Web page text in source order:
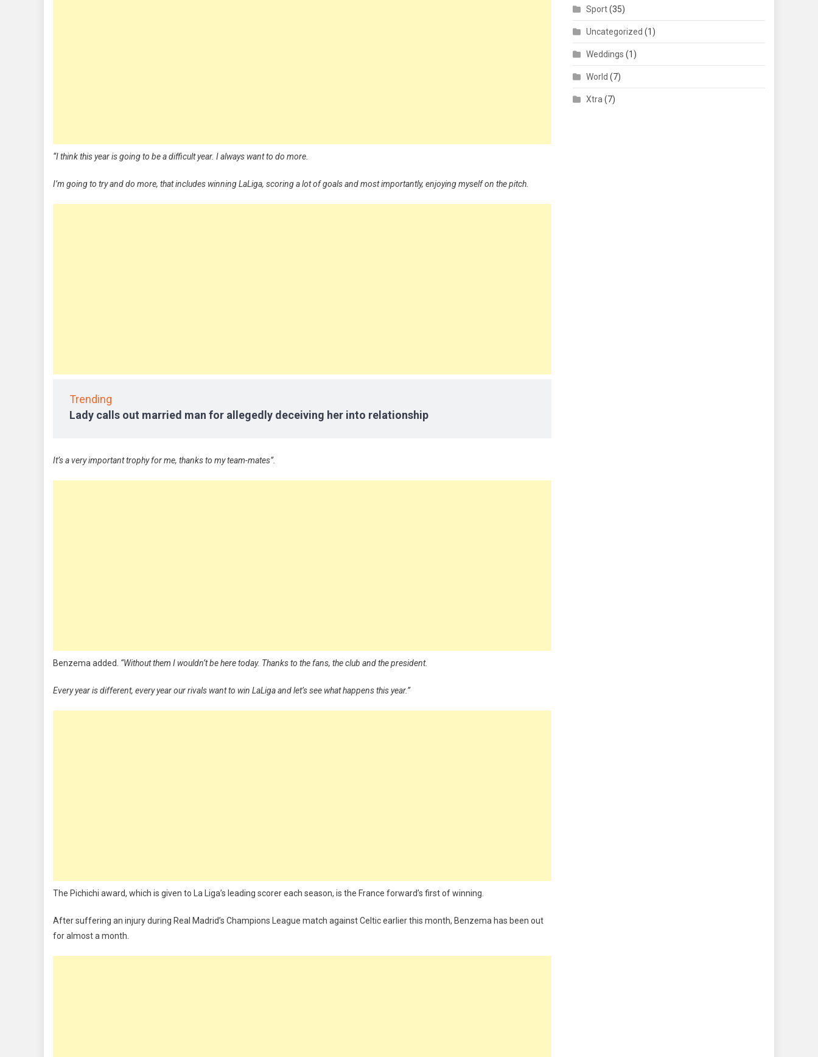
“I think this year is going to be a difficult year. I always want to do more.
I’m going to try and do more, that includes winning LaLiga, scoring a lot of goals and most importantly, enjoying myself on the pitch.
Trending
Lady calls out married man for allegedly deceiving her into relationship
It’s a very important trophy for me, thanks to my team-mates”.
Benzema added. “Without them I wouldn’t be here today. Thanks to the fans, the club and the president.
Every year is different, every year our rivals want to win LaLiga and let’s see what happens this year.”
The Pichichi award, which is given to La Liga’s leading scorer each season, is the France forward’s first of winning.
After suffering an injury during Real Madrid’s Champions League match against Celtic earlier this month, Benzema has been out
for almost a month.
Sport(35)
Uncategorized (1)
Weddings (1)
World (7)
Xtra (7)